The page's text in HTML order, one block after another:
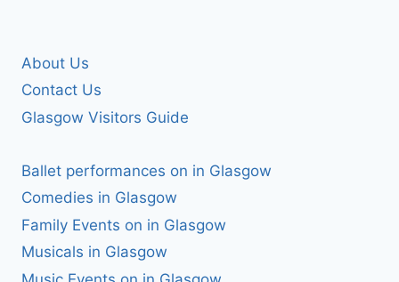
About Us
Contact Us
Glasgow Visitors Guide
Ballet performances on in Glasgow
Comedies in Glasgow
Family Events on in Glasgow
Musicals in Glasgow